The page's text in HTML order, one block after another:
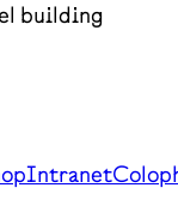
building
Intranet